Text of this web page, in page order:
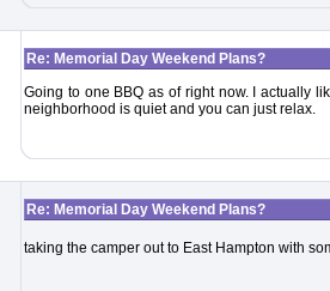
Re: Memorial Day Weekend Plans?
Going to one BBQ as of right now. I actually
neighborhood is quiet and you can just relax.
Re: Memorial Day Weekend Plans?
taking the camper out to East Hampton with